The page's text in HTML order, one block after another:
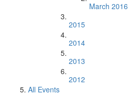
March 2016
2015
2014
2013
2012
All Events